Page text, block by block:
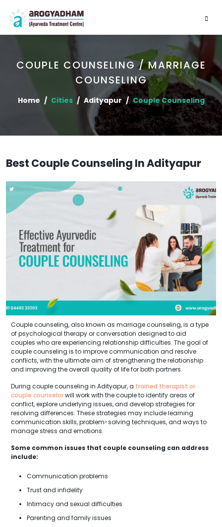
COUPLE COUNSELING / MARRIAGE
COUNSELING
Home Cities Adityapur Couple Counseling
Best Couple Counseling In Adityapur
Couple counseling, also known as marriage counseling, is a type
of psychological therapy or conversation designed to aid
couples who are experiencing relationship difficulties. The goal of
couple counseling is to improve communication and resolve
conflicts, with the ultimate aim of strengthening the relationship
and improving the overall quality of life for both partners.
During couple counseling in Adityapur, a trained therapist or
couple counselorwill work with the couple to identify areas of
conflict, explore underlying issues, and develop strategies for
resolving differences. These strategies may include learning
communication skills, problem-solving techniques, and ways to
manage stress and emotions.
Some common issues that couple counseling can address
include:
Communication problems
Trust and infidelity
Intimacy and sexual difficulties
Parenting and family issues